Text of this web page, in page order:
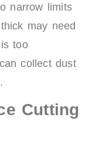
narrow limits
may need
too
collect dust
Cutting